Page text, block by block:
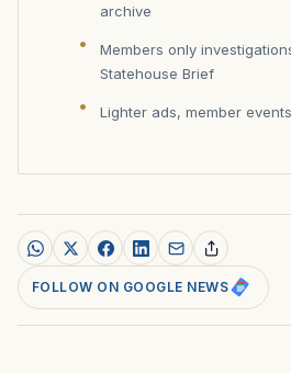
archive
Members only
Statehouse Brief
Lighter ads, member
FOLLOW ON GOOGLE NEWS